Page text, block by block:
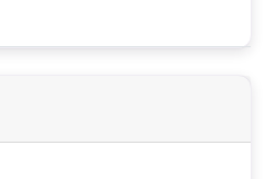
is based on
pleasing and
does not have to be